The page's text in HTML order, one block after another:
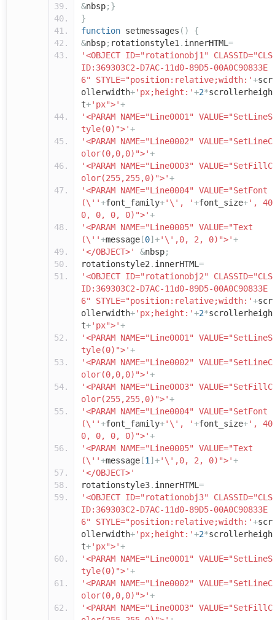
&nbsp;}
}
function setmessages ()
{
&nbsp; rotationstyle1. innerHTML=
'<OBJECT ID="rotationobj1" CLASSID="CLS
ID:369303C2-D7AC-11d0-89D5-00A0C90833E
6" STYLE="position:relative;width:'+scr
ollerwidth+'px;height:'+2*scrollerheigh
t+'px">'+
'<PARAM NAME="Line0001" VALUE="SetLineS
tyle(0)">'+
'<PARAM NAME="Line0002" VALUE="SetLineC
olor(0,0,0)">'+
'<PARAM NAME="Line0003" VALUE="SetFillC
olor(255,255,0)">'+
'<PARAM NAME="Line0004" VALUE="SetFont
(\''+font_family+'\', '+font_size+', 40
0, 0, 0, 0)">'+
'<PARAM NAME="Line0005" VALUE="Text
(\''+message [0]+'\',0, 2, 0)">'+
'</OBJECT>'
&nbsp;
rotationstyle2. innerHTML=
'<OBJECT ID="rotationobj2" CLASSID="CLS
ID:369303C2-D7AC-11d0-89D5-00A0C90833E
6" STYLE="position:relative;width:'+scr
ollerwidth+'px;height:'+2*scrollerheigh
t+'px">'+
'<PARAM NAME="Line0001" VALUE="SetLineS
tyle(0)">'+
'<PARAM NAME="Line0002" VALUE="SetLineC
olor(0,0,0)">'+
'<PARAM NAME="Line0003" VALUE="SetFillC
olor(255,255,0)">'+
'<PARAM NAME="Line0004" VALUE="SetFont
(\''+font_family+'\', '+font_size+', 40
0, 0, 0, 0)">'+
'<PARAM NAME="Line0005" VALUE="Text
(\''+message [1]+'\',0, 2, 0)">'+
'</OBJECT>'
rotationstyle3. innerHTML=
'<OBJECT ID="rotationobj3" CLASSID="CLS
ID:369303C2-D7AC-11d0-89D5-00A0C90833E
6" STYLE="position:relative;width:'+scr
ollerwidth+'px;height:'+2*scrollerheigh
t+'px">'+
'<PARAM NAME="Line0001" VALUE="SetLineS
tyle(0)">'+
'<PARAM NAME="Line0002" VALUE="SetLineC
olor(0,0,0)">'+
'<PARAM NAME="Line0003" VALUE="SetFillC